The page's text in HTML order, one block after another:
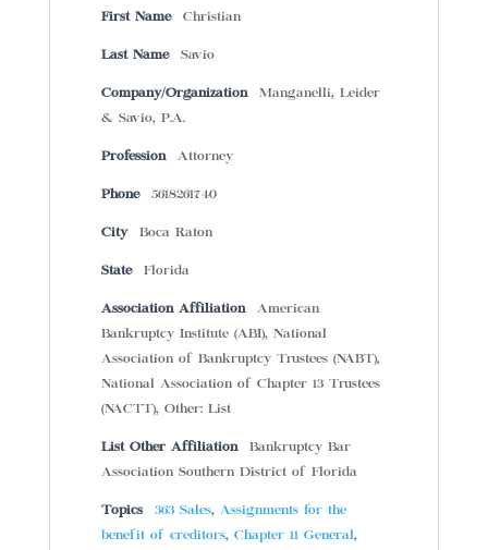
First Name Christian
Last Name Savio
Company/Organization
Manganelli, Leider
& Savio, P.A.
Profession Attorney
Phone 5618261740
City Boca Raton
State Florida
Association Affiliation
American
Bankruptcy Institute (ABI), National
Association of Bankruptcy Trustees (NABT),
National Association of Chapter 13 Trustees
(NACTT), Other: List
List Other Affiliation
Bankruptcy Bar
Association Southern District of Florida
Topics 363 Sales, Assignments for the
benefit of creditors, Chapter 11 General,